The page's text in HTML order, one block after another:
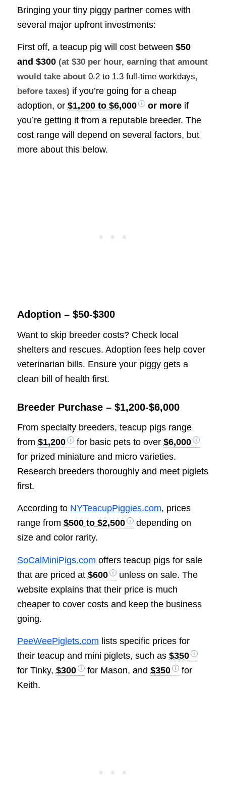
Bringing your tiny piggy partner comes with
several major upfront investments:
First off, a teacup pig will cost between $50
and $300 (at $30 per hour, earning that amount
would take about 0.2 to 1.3 full-time workdays,
before taxes) if you’re going for a cheap
adoption, or $1,200 to $6,000 or moreif
you’re getting it from a reputable breeder. The
cost range will depend on several factors, but
more about this below.
Adoption – $50-$300
Want to skip breeder costs? Check local
shelters and rescues. Adoption fees help cover
veterinarian bills. Ensure your piggy gets a
clean bill of health first.
Breeder Purchase – $1,200-$6,000
From specialty breeders, teacup pigs range
from $1,200 for basic pets to over $6,000
for prized miniature and micro varieties.
Research breeders thoroughly and meet piglets
first.
According to NYTeacupPiggies.com, prices
range from $500 to $2,500
depending on
size and color rarity.
SoCalMiniPigs.com offers teacup pigs for sale
that are priced at $600
unless on sale. The
website explains that their price is much
cheaper to cover costs and keep the business
going.
PeeWeePiglets.com lists specific prices for
their teacup and mini piglets, such as $350
for Tinky, $300 for Mason, and $350
for
Keith.